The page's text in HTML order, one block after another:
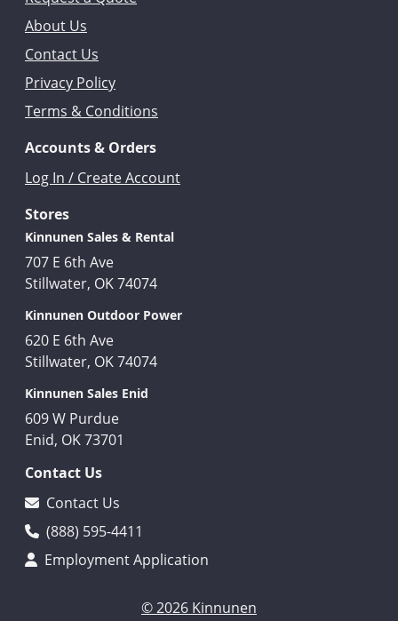
About Us
Contact Us
Privacy Policy
Terms & Conditions
Accounts & Orders
Log In / Create Account
Stores
Kinnunen Sales & Rental
707 E 6th Ave
Stillwater, OK 74074
Kinnunen Outdoor Power
620 E 6th Ave
Stillwater, OK 74074
Kinnunen Sales Enid
609 W Purdue
Enid, OK 73701
Contact Us
Contact Us
(888) 595-4411
Employment Application
© 2026 Kinnunen